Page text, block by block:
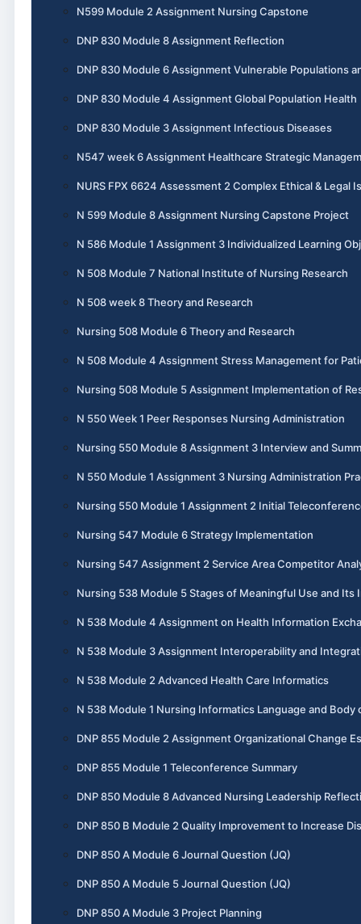
N599 Module 2 Assignment Nursing Capstone
DNP 830 Module 8 Assignment Reflection
DNP 830 Module 6 Assignment Vulnerable Populations
DNP 830 Module 4 Assignment Global Population Health
DNP 830 Module 3 Assignment Infectious Diseases
N547 week 6 Assignment Healthcare Strategic
NURS FPX 6624 Assessment 2 Complex Ethical & Legal
N 599 Module 8 Assignment Nursing Capstone Project
N 586 Module 1 Assignment 3 Individualized Learning
N 508 Module 7 National Institute of Nursing Research
N 508 week 8 Theory and Research
Nursing 508 Module 6 Theory and Research
N 508 Module 4 Assignment Stress Management for
Nursing 508 Module 5 Assignment Implementation of
N 550 Week 1 Peer Responses Nursing Administration
Nursing 550 Module 8 Assignment 3 Interview and
N 550 Module 1 Assignment 3 Nursing Administration
Nursing 550 Module 1 Assignment 2 Initial
Nursing 547 Module 6 Strategy Implementation
Nursing 547 Assignment 2 Service Area Competitor
Nursing 538 Module 5 Stages of Meaningful Use and Its
N 538 Module 4 Assignment on Health Information
N 538 Module 3 Assignment Interoperability and
N 538 Module 2 Advanced Health Care Informatics
N 538 Module 1 Nursing Informatics Language and Body
DNP 855 Module 2 Assignment Organizational Change
DNP 855 Module 1 Teleconference Summary
DNP 850 Module 8 Advanced Nursing Leadership
DNP 850 B Module 2 Quality Improvement to Increase
DNP 850 A Module 6 Journal Question (JQ)
DNP 850 A Module 5 Journal Question (JQ)
DNP 850 A Module 3 Project Planning